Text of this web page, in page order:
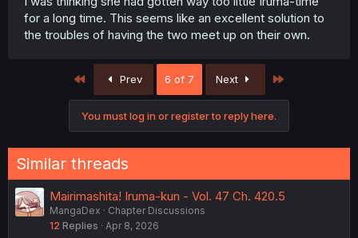
for a long time. This seems like an excellent solution to
the troubles of having the two meet up on their own.
First Prev 6 of 7 Next
You must log in or register to reply here.
Similar threads
Mairimashita! Iruma-kun - Vol. 47 Ch. 420.5
MangaDex
Chapter Discussions
12 Replies Apr 8, 2026